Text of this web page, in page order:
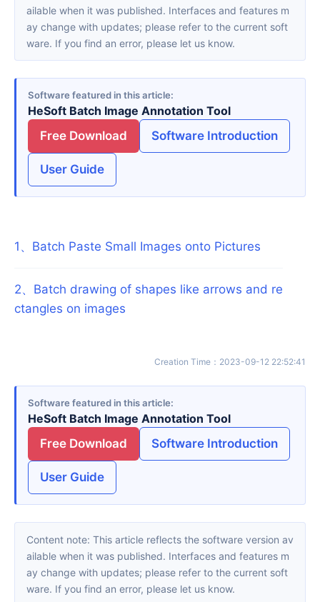
ailable when it was published. Interfaces and features m
ay change with updates; please refer to the current soft
ware. If you find an error, please let us know.
Software featured in this article
HeSoft Batch Image Annotation Tool
Free Download
Software Introduction
User Guide
1 、 Batch Paste Small Images onto Pictures
2、 Batch drawing of shapes like arrows and re
ctangles on images
Creation Time ： 2023-09-12 22:52:41
Software featured in this article
HeSoft Batch Image Annotation Tool
Free Download
Software Introduction
User Guide
Content note: This article reflects the software version av
ailable when it was published. Interfaces and features m
ay change with updates; please refer to the current soft
ware. If you find an error, please let us know.